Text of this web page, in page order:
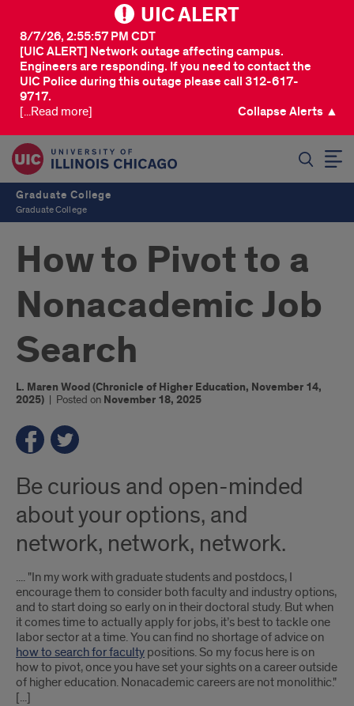
UIC ALERT
[UIC ALERT] Network outage affecting campus.
Engineers are responding. If you need to contact the
UIC Police during this outage please call 312-617-
9717.
8/7/26, 2:55:57 PM CDT
[...Read more] Collapse Alerts ▲
Graduate College
Graduate College
How to Pivot to a
Nonacademic Job
Search
L. Maren Wood (Chronicle of Higher Education, November 14,
2025) | Posted on November 18, 2025
Be curious and open-minded
about your options, and
network, network, network.
.... "In my work with graduate students and postdocs, I
encourage them to consider both faculty and industry options,
and to start doing so early on in their doctoral study. But when
it comes time to actually apply for jobs, it’s best to tackle one
labor sector at a time. You can find no shortage of advice on
how to search for faculty positions. So my focus here is on
how to pivot, once you have set your sights on a career outside
of higher education. Nonacademic careers are not monolithic."
[...]